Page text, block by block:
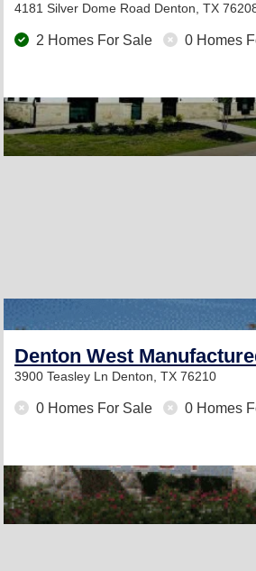
4181 Silver Dome Road Denton, TX
2 Homes For Sale 0 Homes
Denton West
3900 Teasley Ln Denton, TX 76210
0 Homes For Sale 0 Homes